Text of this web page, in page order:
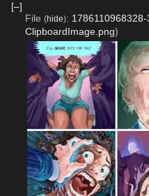
[–]
File (hide): 1786110968328-
ClipboardImage.png)